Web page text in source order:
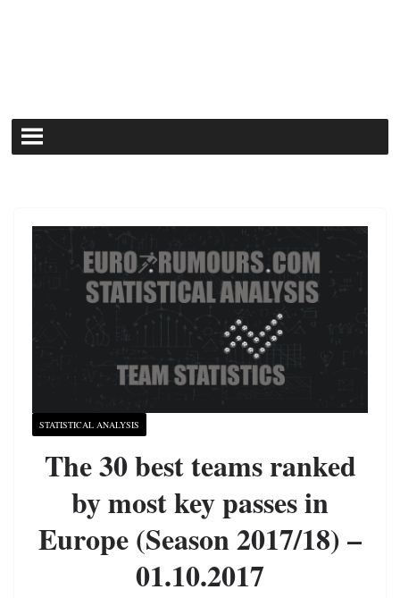
STATISTICAL ANALYSIS
The 30 best teams ranked
by most key passes in
Europe (Season 2017/18) –
01.10.2017